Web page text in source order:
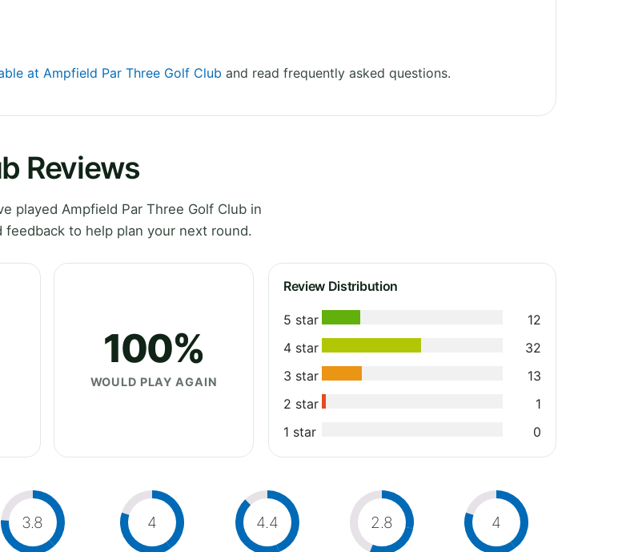
at Ampfield Par Three Golf Club and read frequently asked questions.
Reviews
played Ampfield Par Three Golf Club in
to help plan your next round.
100%
WOULD PLAY AGAIN
Review Distribution
5 star
12
4 star
32
3 star
13
2 star
1
1 star
0
3.8 4 4.4 2.8 4